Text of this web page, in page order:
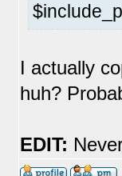
I actually
huh?
EDIT: